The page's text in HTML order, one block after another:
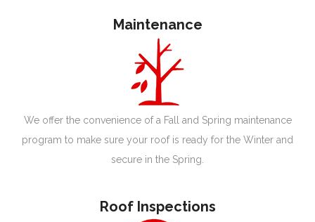
Maintenance
We offer the convenience of a Fall and Spring maintenance
program to make sure your roof is ready for the Winter and
secure in the Spring.
Roof Inspections